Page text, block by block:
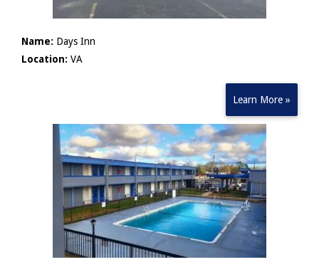
Name: Days Inn
Location: VA
Learn More »